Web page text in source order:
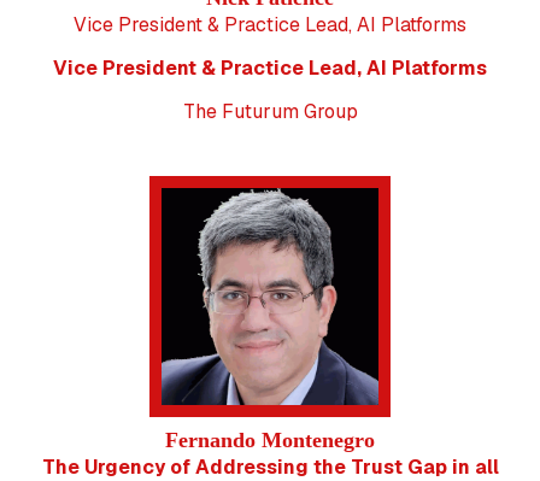
Vice President & Practice Lead, AI Platforms
Vice President & Practice Lead, AI Platforms
The Futurum Group
Fernando Montenegro
The Urgency of Addressing the Trust Gap in all